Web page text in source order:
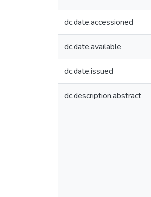
dc.date.accessioned
dc.date.available
dc.date.issued
dc.description.abstract